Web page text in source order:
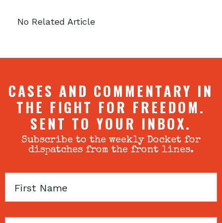
No Related Article
CASES AND COMMENTARY IN
THE FIGHT FOR FREEDOM.
SENT TO YOUR INBOX.
Subscribe to the weekly Docket for
dispatches from the front lines.
First